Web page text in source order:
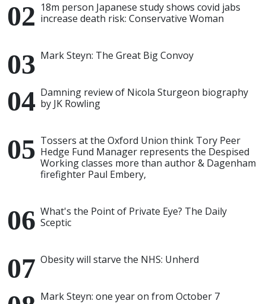
18m person Japanese study shows covid jabs
increase death risk: Conservative Woman
Mark Steyn: The Great Big Convoy
Damning review of Nicola Sturgeon biography
by JK Rowling
Tossers at the Oxford Union think Tory Peer
Hedge Fund Manager represents the Despised
Working classes more than author & Dagenham
firefighter Paul Embery,
What's the Point of Private Eye? The Daily
Sceptic
Obesity will starve the NHS: Unherd
Mark Steyn: one year on from October 7